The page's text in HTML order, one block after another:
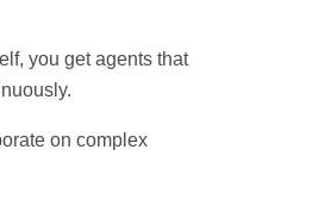
you get agents that
on complex